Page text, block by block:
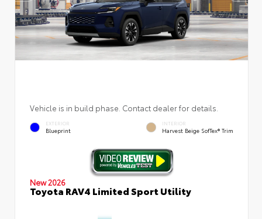
Vehicle is in build phase. Contact dealer for details.
EXTERIOR
Blueprint
INTERIOR
Harvest Beige SofTex® Trim
New 2026
Toyota RAV4 Limited Sport Utility